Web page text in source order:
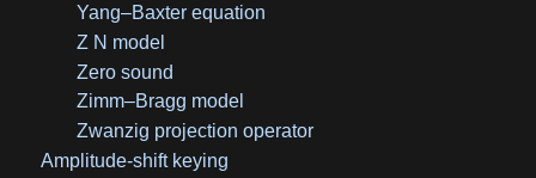
Yang–Baxter equation
Z N model
Zero sound
Zimm–Bragg model
Zwanzig projection operator
Amplitude-shift keying